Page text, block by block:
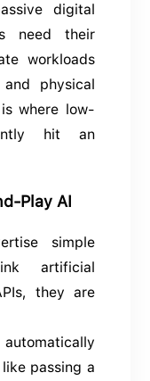
digital
need their
workloads
physical
where low-
hit an
Play AI
simple
artificial
they are
passing a